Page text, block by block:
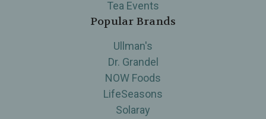
Tea Events
Popular Brands
Ullman's
Dr. Grandel
NOW Foods
LifeSeasons
Solaray